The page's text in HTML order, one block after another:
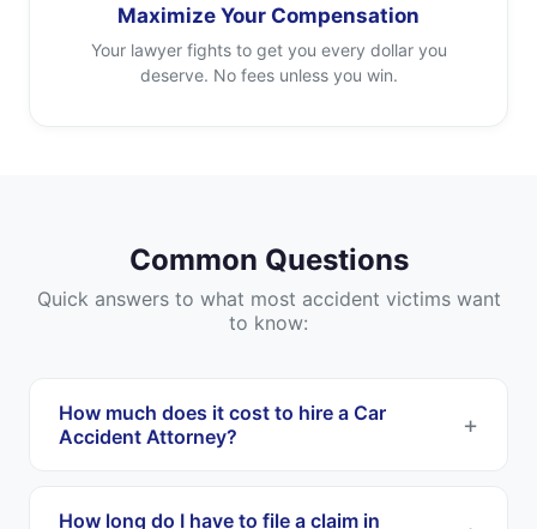
Maximize Your Compensation
Your lawyer fights to get you every dollar you
deserve. No fees unless you win.
Common Questions
Quick answers to what most accident victims want
to know:
How much does it cost to hire a Car
Accident Attorney?
contingency fee basis. This means you pay
How long do I have to file a claim in